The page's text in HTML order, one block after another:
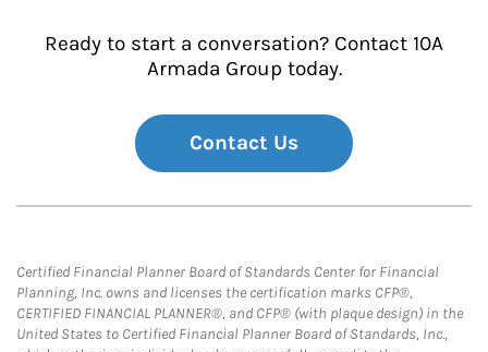
Ready to start a conversation? Contact 10A
Armada Group today.
Contact Us
Certified Financial Planner Board of Standards Center for Financial
Planning, Inc. owns and licenses the certification marks CFP®,
CERTIFIED FINANCIAL PLANNER®, and CFP® (with plaque design) in the
United States to Certified Financial Planner Board of Standards, Inc.,